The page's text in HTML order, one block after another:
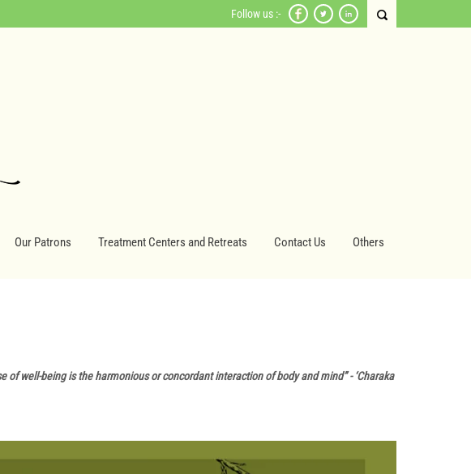
Follow us :-
Our Patrons Treatment Centers and Retreats Contact Us Others
well-being is the harmonious or concordant interaction of body and mind” - ‘Charaka